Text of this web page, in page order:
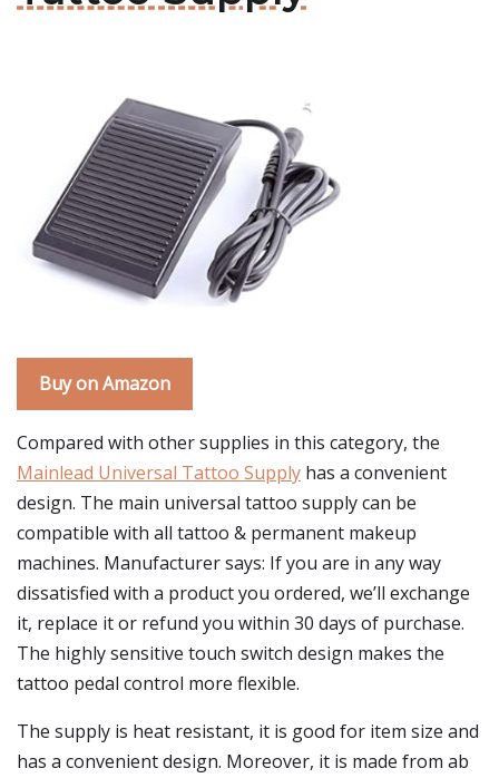
Buy on Amazon
Compared with other supplies in this category, the
Mainlead Universal Tattoo Supply has a convenient
design. The main universal tattoo supply can be
compatible with all tattoo & permanent makeup
machines. Manufacturer says: If you are in any way
dissatisfied with a product you ordered, we’ll exchange
it, replace it or refund you within 30 days of purchase.
The highly sensitive touch switch design makes the
tattoo pedal control more flexible.
The supply is heat resistant, it is good for item size and
has a convenient design. Moreover, it is made from ab